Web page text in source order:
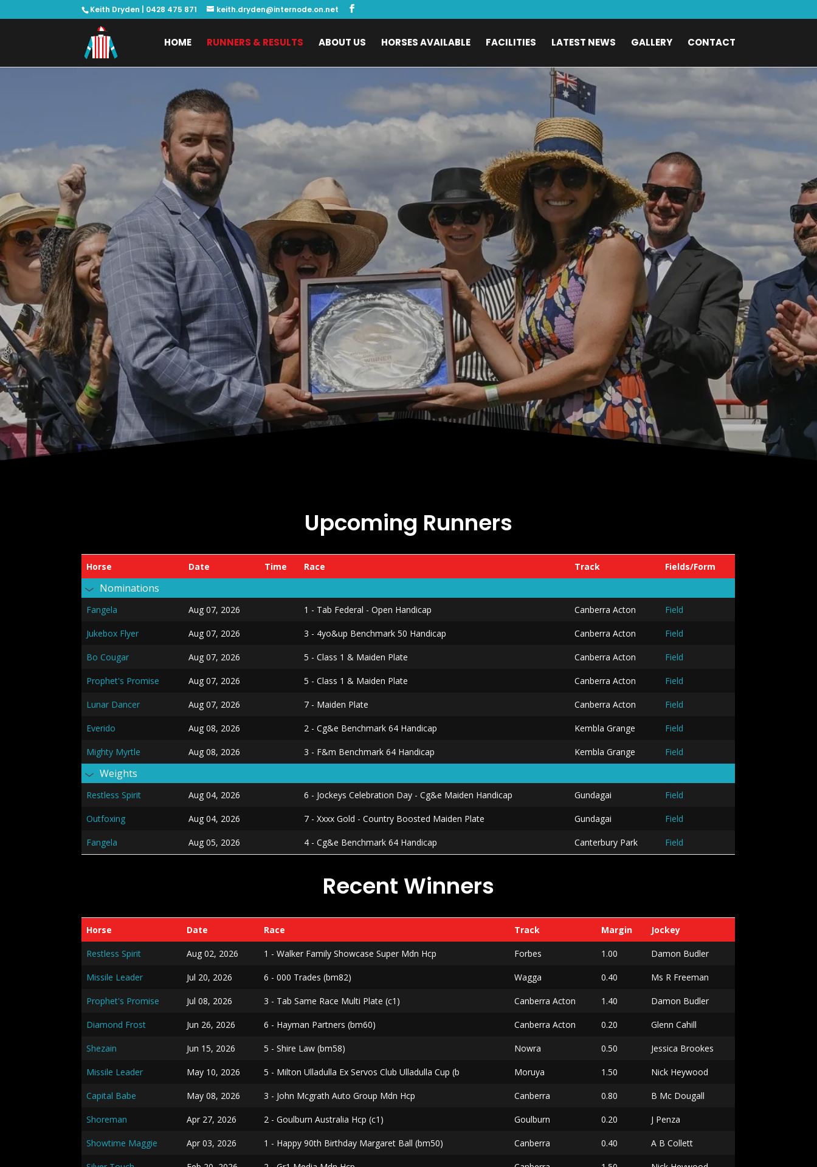
Keith Dryden | 0428 475 871 keith.dryden@internode.on.net
HOME RUNNERS & RESULTS ABOUT US HORSES AVAILABLE FACILITIES LATEST NEWS GALLERY CONTACT
Upcoming Runners
Horse Date Time Race Track Fields/Form
Nominations
Fangela Aug 07, 2026 1 - Tab Federal - Open Handicap Canberra Acton Field
Jukebox Flyer Aug 07, 2026 3 - 4yo&up Benchmark 50 Handicap Canberra Acton Field
Bo Cougar Aug 07, 2026 5 - Class 1 & Maiden Plate Canberra Acton Field
Prophet's Promise Aug 07, 2026 5 - Class 1 & Maiden Plate Canberra Acton Field
Lunar Dancer Aug 07, 2026 7 - Maiden Plate Canberra Acton Field
Everido Aug 08, 2026 2 - Cg&e Benchmark 64 Handicap Kembla Grange Field
Mighty Myrtle Aug 08, 2026 3 - F&m Benchmark 64 Handicap Kembla Grange Field
Weights
Restless Spirit Aug 04, 2026 6 - Jockeys Celebration Day - Cg&e Maiden Handicap Gundagai Field
Outfoxing Aug 04, 2026 7 - Xxxx Gold - Country Boosted Maiden Plate Gundagai Field
Fangela Aug 05, 2026 4 - Cg&e Benchmark 64 Handicap Canterbury Park Field
Recent Winners
Horse Date Race Track Margin Jockey
Restless Spirit Aug 02, 2026 1 - Walker Family Showcase Super Mdn Hcp Forbes 1.00 Damon Budler
Missile Leader Jul 20, 2026 6 - 000 Trades (bm82) Wagga 0.40 Ms R Freeman
Prophet's Promise Jul 08, 2026 3 - Tab Same Race Multi Plate (c1) Canberra Acton 1.40 Damon Budler
Diamond Frost Jun 26, 2026 6 - Hayman Partners (bm60) Canberra Acton 0.20 Glenn Cahill
Shezain Jun 15, 2026 5 - Shire Law (bm58) Nowra 0.50 Jessica Brookes
Missile Leader May 10, 2026 5 - Milton Ulladulla Ex Servos Club Ulladulla Cup (b Moruya 1.50 Nick Heywood
Capital Babe May 08, 2026 3 - John Mcgrath Auto Group Mdn Hcp Canberra 0.80 B Mc Dougall
Shoreman Apr 27, 2026 2 - Goulburn Australia Hcp (c1) Goulburn 0.20 J Penza
Showtime Maggie Apr 03, 2026 1 - Happy 90th Birthday Margaret Ball (bm50) Canberra 0.40 A B Collett